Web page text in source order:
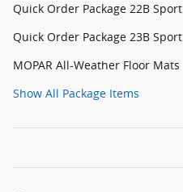
Quick Order Package 22B Sport
Quick Order Package 23B Sport
MOPAR All-Weather Floor Mats
Show All Package Items